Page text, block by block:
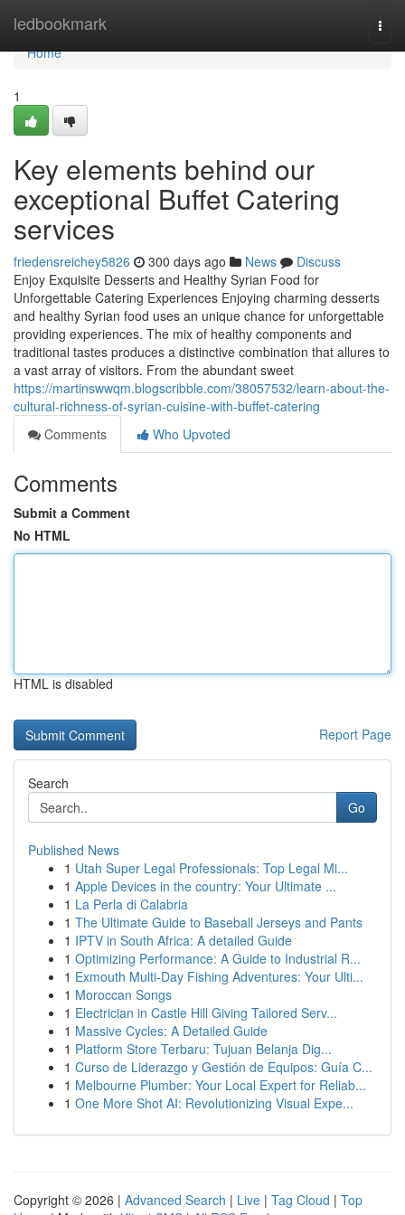
ledbookmark
Home
Home
1
Key elements behind our
exceptional Buffet Catering
services
friedensreichey5826 300 days ago News
Discuss
Enjoy Exquisite Desserts and Healthy Syrian Food for
Unforgettable Catering Experiences Enjoying charming desserts
and healthy Syrian food uses an unique chance for unforgettable
providing experiences. The mix of healthy components and
traditional tastes produces a distinctive combination that allures to
a vast array of visitors. From the abundant sweet
https://martinswwqm.blogscribble.com/38057532/learn-about-the-
cultural-richness-of-syrian-cuisine-with-buffet-catering
Comments
Who Upvoted
Comments
Submit a Comment
No HTML
HTML is disabled
Report Page
Search
Go
Published News
1 Utah Super Legal Professionals: Top Legal Mi...
1 Apple Devices in the country: Your Ultimate ...
1 La Perla di Calabria
1 The Ultimate Guide to Baseball Jerseys and Pants
1 IPTV in South Africa: A detailed Guide
1 Optimizing Performance: A Guide to Industrial R...
1 Exmouth Multi-Day Fishing Adventures: Your Ulti...
1 Moroccan Songs
1 Electrician in Castle Hill Giving Tailored Serv...
1 Massive Cycles: A Detailed Guide
1 Platform Store Terbaru: Tujuan Belanja Dig...
1 Curso de Liderazgo y Gestión de Equipos: Guía C...
1 Melbourne Plumber: Your Local Expert for Reliab...
1 One More Shot AI: Revolutionizing Visual Expe...
Copyright © 2026 | Advanced Search | Live | Tag Cloud | Top